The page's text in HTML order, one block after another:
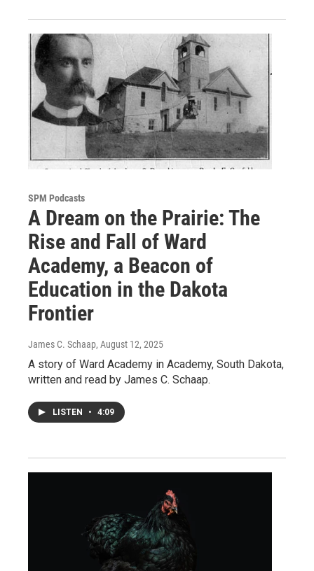
SPM Podcasts
A Dream on the Prairie: The
Rise and Fall of Ward
Academy, a Beacon of
Education in the Dakota
Frontier
James C. Schaap, August 12, 2025
A story of Ward Academy in Academy, South Dakota,
written and read by James C. Schaap.
LISTEN • 4:09